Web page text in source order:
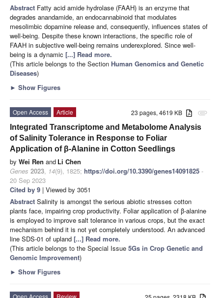
Abstract Fatty acid amide hydrolase (FAAH) is an enzyme that
degrades anandamide, an endocannabinoid that modulates
mesolimbic dopamine release and, consequently, influences states of
well-being. Despite these known interactions, the specific role of
FAAH in subjective well-being remains underexplored. Since well-
being is a dynamic [...] Read more.
(This article belongs to the Section Human Genomics and Genetic
Diseases)
► Show Figures
attachment
23 pages, 4619 KB
Open Access
Article
Integrated Transcriptome and Metabolome Analysis
of Salinity Tolerance in Response to Foliar
Application of β-Alanine in Cotton Seedlings
by Wei Ren and Li Chen
Genes 2023, 14(9), 1825; https://doi.org/10.3390/genes14091825 -
20 Sep 2023
Cited by 9 | Viewed by 3051
Abstract Salinity is amongst the serious abiotic stresses cotton
plants face, impairing crop productivity. Foliar application of β-alanine
is employed to improve salt tolerance in various crops, but the exact
mechanism behind it is not yet completely understood. An advanced
line SDS-01 of upland [...] Read more.
(This article belongs to the Special Issue 5Gs in Crop Genetic and
Genomic Improvement)
► Show Figures
Open Access Review